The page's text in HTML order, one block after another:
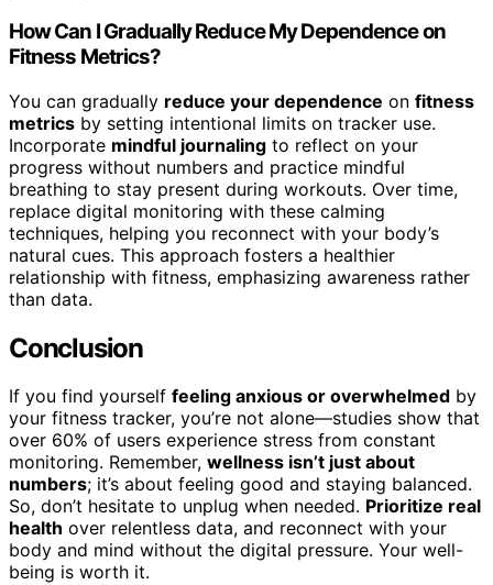
How Can I Gradually Reduce My Dependence on
Fitness Metrics?
You can gradually reduce your dependence on fitness
metrics by setting intentional limits on tracker use.
Incorporate mindful journaling to reflect on your
progress without numbers and practice mindful
breathing to stay present during workouts. Over time,
replace digital monitoring with these calming
techniques, helping you reconnect with your body’s
natural cues. This approach fosters a healthier
relationship with fitness, emphasizing awareness rather
than data.
Conclusion
If you find yourself feeling anxious or overwhelmed by
your fitness tracker, you’re not alone—studies show that
over 60% of users experience stress from constant
monitoring. Remember, wellness isn’t just about
numbers; it’s about feeling good and staying balanced.
So, don’t hesitate to unplug when needed. Prioritize real
health over relentless data, and reconnect with your
body and mind without the digital pressure. Your well-
being is worth it.